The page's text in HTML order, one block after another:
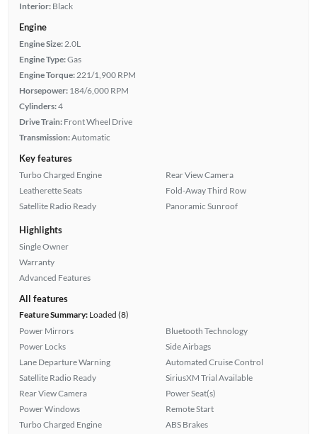
Interior: Black
Engine
Engine Size:2.0L
Engine Type:Gas
Engine Torque:221/1,900 RPM
Horsepower: 184/6,000 RPM
Cylinders:4
Drive Train: Front Wheel Drive
Transmission:Automatic
Key features
Turbo Charged Engine
Leatherette Seats
Satellite Radio Ready
Rear View Camera
Fold-Away Third Row
Panoramic Sunroof
Highlights
Single Owner
Warranty
Advanced Features
All features
Feature Summary:Loaded (8)
Power Mirrors
Power Locks
Lane Departure Warning
Satellite Radio Ready
Rear View Camera
Power Windows
Turbo Charged Engine
Bluetooth Technology
Side Airbags
Automated Cruise Control
SiriusXM Trial Available
Power Seat(s)
Remote Start
ABS Brakes